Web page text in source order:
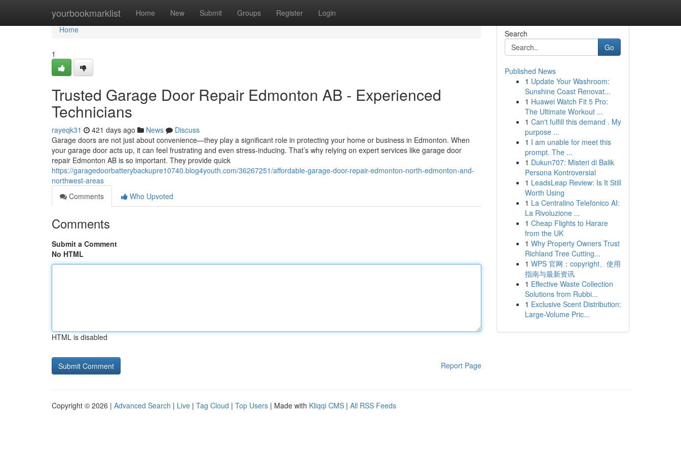
yourbookmarklist Home New Submit Groups Register Login
Home
Home
1
Trusted Garage Door Repair Edmonton AB - Experienced
Technicians
rayeqk31 421 days ago News
Discuss
Garage doors are not just about convenience—they play a significant role in protecting your home or business in Edmonton. When
your garage door acts up, it can feel frustrating and even stress-inducing. That’s why relying on expert services like garage door
repair Edmonton AB is so important. They provide quick
https://garagedoorbatterybackupre10740.blog4youth.com/36267251/affordable-garage-door-repair-edmonton-north-edmonton-and-
northwest-areas
Comments
Who Upvoted
Comments
Submit a Comment
No HTML
HTML is disabled
Report Page
Search
Go
Published News
1 Update Your Washroom:
Sunshine Coast Renovat...
1 Huawei Watch Fit 5 Pro:
The Ultimate Workout ...
1 Can't fulfill this demand . My
purpose ...
1 I am unable for meet this
prompt. The ...
1 Dukun707: Misteri di Balik
Persona Kontroversial
1 LeadsLeap Review: Is It Still
Worth Using
1 La Centralino Telefonico AI:
La Rivoluzione ...
1 Cheap Flights to Harare
from the UK
1 Why Property Owners Trust
Richland Tree Cutting...
1 WPS 官网：copyright、使用
指南与最新资讯
1 Effective Waste Collection
Solutions from Rubbi...
1 Exclusive Scent Distribution:
Large-Volume Pric...
Copyright © 2026 | Advanced Search | Live | Tag Cloud | Top Users | Made with Kliqqi CMS | All RSS Feeds